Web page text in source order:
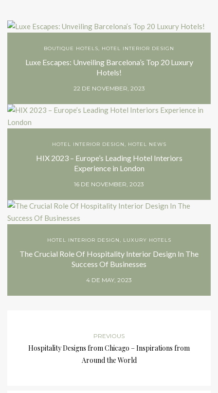
BOUTIQUE HOTELS, HOTEL INTERIOR DESIGN
Luxe Escapes: Unveiling Barcelona’s Top 20 Luxury
Hotels!
22 DE NOVEMBER, 2023
HOTEL INTERIOR DESIGN, HOTEL NEWS
HIX 2023 – Europe’s Leading Hotel Interiors
Experience in London
16 DE NOVEMBER, 2023
HOTEL INTERIOR DESIGN, LUXURY HOTELS
The Crucial Role Of Hospitality Interior Design In The
Success Of Businesses
4 DE MAY, 2023
PREVIOUS
Hospitality Designs from Chicago – Inspirations from
Around the World